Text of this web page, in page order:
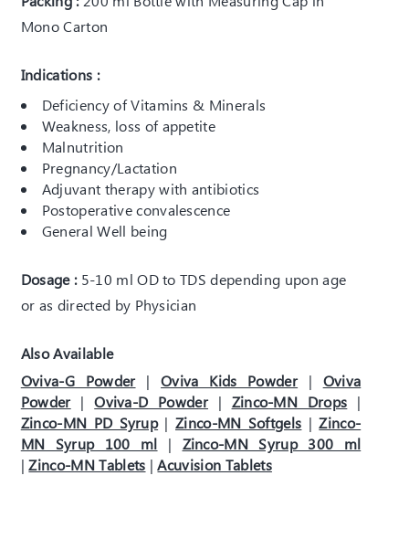
Mono Carton
Indications :
Deficiency of Vitamins & Minerals
Weakness, loss of appetite
Malnutrition
Pregnancy/Lactation
Adjuvant therapy with antibiotics
Postoperative convalescence
General Well being
Dosage :5-10 ml OD to TDS depending upon age
or as directed by Physician
Also Available
Oviva-G Powder|Oviva Kids Powder| Oviva
Powder|Oviva-D Powder| Zinco-MN Drops |
Zinco-MN PD Syrup|Zinco-MN Softgels |Zinco-
MN Syrup 100 ml | Zinco-MN Syrup 300 ml
|Zinco-MN Tablets |Acuvision Tablets